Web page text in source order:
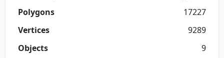
Polygons
17227
Vertices
9289
Objects
9